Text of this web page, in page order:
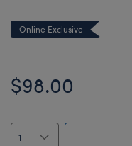
Online Exclusive
$98.00